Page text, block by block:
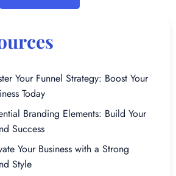
Your Funnel Strategy: Boost Your
Today
Branding Elements: Build Your
Success
Your Business with a Strong
Style